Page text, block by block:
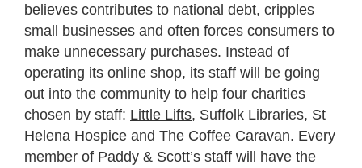
believes contributes to national debt, cripples
small businesses and often forces consumers to
make unnecessary purchases. Instead of
operating its online shop, its staff will be going
out into the community to help four charities
chosen by staff: Little Lifts, Suffolk Libraries, St
Helena Hospice and The Coffee Caravan. Every
member of Paddy & Scott’s staff will have the